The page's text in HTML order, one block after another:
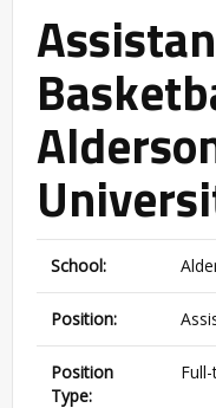
School:
Position:
Position
Type: